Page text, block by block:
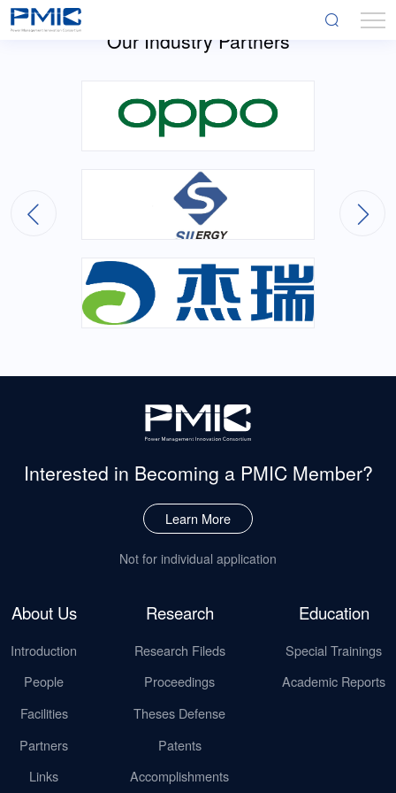
Our Industry Partners
Interested in Becoming a PMIC Member?
Learn More
Not for individual application
About Us
Introduction
People
Facilities
Partners
Links
Research
Research Fileds
Proceedings
Theses Defense
Patents
Accomplishments
Education
Special Trainings
Academic Reports